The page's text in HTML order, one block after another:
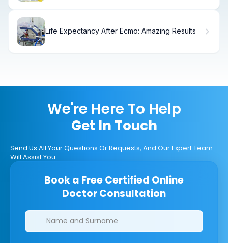
Life Expectancy After Ecmo: Amazing Results
We're Here To Help
Get In Touch
Send Us All Your Questions Or Requests, And Our Expert Team
Will Assist You.
Book a Free Certified Online
Doctor Consultation
Clinics/branches